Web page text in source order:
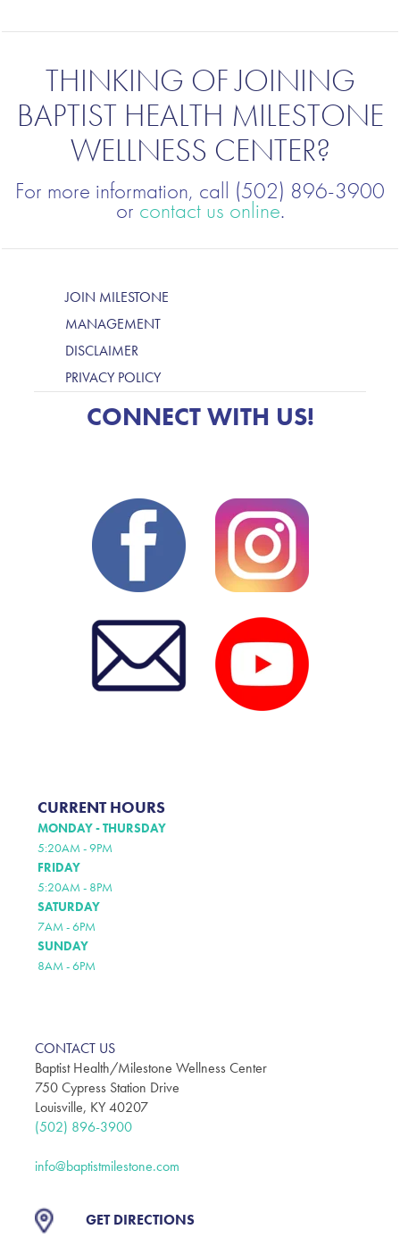
THINKING OF JOINING
BAPTIST HEALTH MILESTONE
WELLNESS CENTER?
For more information, call (502) 896-3900
or contact us online.
JOIN MILESTONE
MANAGEMENT
DISCLAIMER
PRIVACY POLICY
CONNECT WITH US!
CURRENT HOURS
MONDAY - THURSDAY
5:20AM - 9PM
FRIDAY
5:20AM - 8PM
SATURDAY
7AM - 6PM
SUNDAY
8AM - 6PM
CONTACT US
Baptist Health/Milestone Wellness Center
750 Cypress Station Drive
Louisville, KY 40207
(502) 896-3900
info@baptistmilestone.com
GET DIRECTIONS